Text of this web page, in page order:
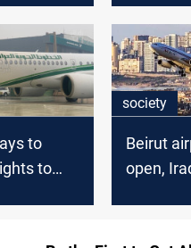
to
to
society
Beirut
open,